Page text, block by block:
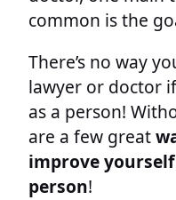
common is the
There’s no way
lawyer or doctor
as a person!
are a few great
improve
person!